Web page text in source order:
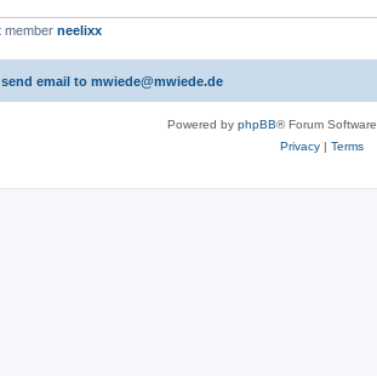
member neelixx
email to mwiede@mwiede.de
Powered by phpBB® Forum
Privacy| Terms